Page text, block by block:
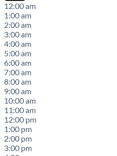
12:00 am
1:00 am
2:00 am
3:00 am
4:00 am
5:00 am
6:00 am
7:00 am
8:00 am
9:00 am
10:00 am
11:00 am
12:00 pm
1:00 pm
2:00 pm
3:00 pm